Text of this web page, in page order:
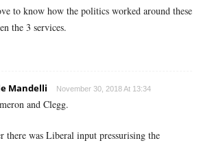
to know how the politics worked around these
the 3 services.
Mandelli November 30, 2018 At 13:34
and Clegg.
there was Liberal input pressurising the